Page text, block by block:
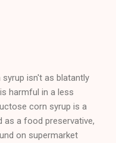
isn't as blatantly
harmful in a less
corn syrup is a
as a food preservative,
on supermarket